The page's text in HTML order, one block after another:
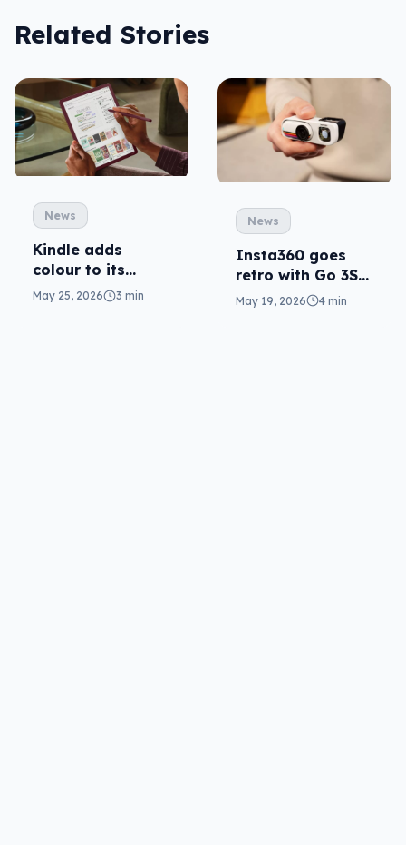
Related Stories
News
Kindle adds
colour to its
Scribe (at a cost)
May 25, 2026 3 min
News
Insta360 goes
retro with Go 3S
cam, clever with
May 19, 2026 4 min